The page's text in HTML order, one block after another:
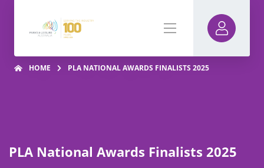
HOME PLA NATIONAL AWARDS FINALISTS 2025
PLA National Awards Finalists 2025